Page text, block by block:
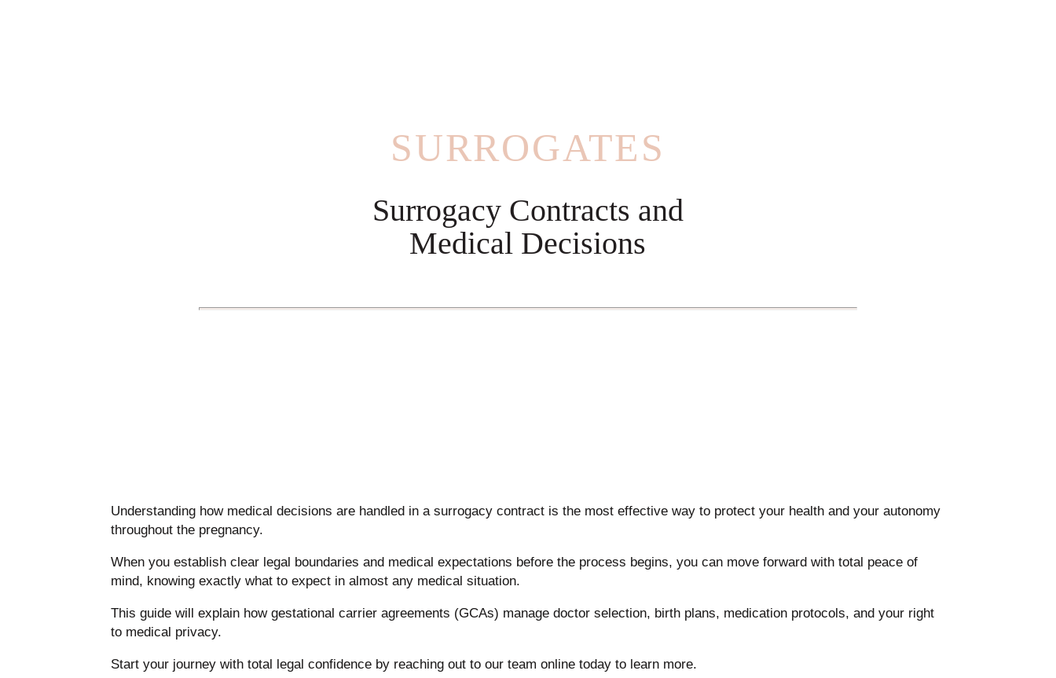
SURROGATES
Surrogacy Contracts and
Medical Decisions
Understanding how medical decisions are handled in a surrogacy contract is the most effective way to protect your health and your autonomy
throughout the pregnancy.
When you establish clear legal boundaries and medical expectations before the process begins, you can move forward with total peace of
mind, knowing exactly what to expect in almost any medical situation.
This guide will explain how gestational carrier agreements (GCAs) manage doctor selection, birth plans, medication protocols, and your right
to medical privacy.
Start your journey with total legal confidence by reaching out to our team online today to learn more.